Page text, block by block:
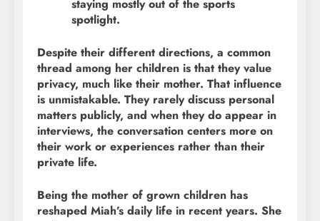
staying mostly out of the sports
spotlight.
Despite their different directions, a common
thread among her children is that they value
privacy, much like their mother. That influence
is unmistakable. They rarely discuss personal
matters publicly, and when they do appear in
interviews, the conversation centers more on
their work or experiences rather than their
private life.
Being the mother of grown children has
reshaped Miah’s daily life in recent years. She